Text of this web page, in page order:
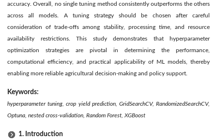
accuracy. Overall, no single tuning method consistently outperforms the others
across all models. A tuning strategy should be chosen after careful
consideration of trade-offs among stability, processing time, and resource
availability restrictions. This study demonstrates that hyperparameter
optimization strategies are pivotal in determining the performance,
computational efficiency, and practical applicability of ML models, thereby
enabling more reliable agricultural decision-making and policy support.
Keywords:
hyperparameter tuning, crop yield prediction, GridSearchCV, RandomizedSearchCV,
Optuna, nested cross-validation, Random Forest, XGBoost
1. Introduction